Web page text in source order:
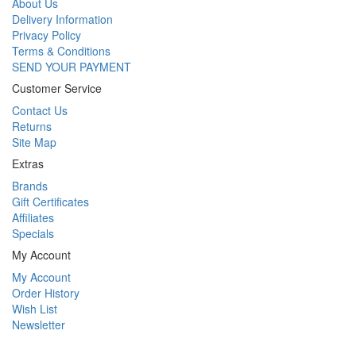
Delivery Information
Privacy Policy
Terms & Conditions
SEND YOUR PAYMENT
Customer Service
Contact Us
Returns
Site Map
Extras
Brands
Gift Certificates
Affiliates
Specials
My Account
My Account
Order History
Wish List
Newsletter